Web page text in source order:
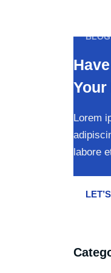
BLOG
Your
Lorem
labore